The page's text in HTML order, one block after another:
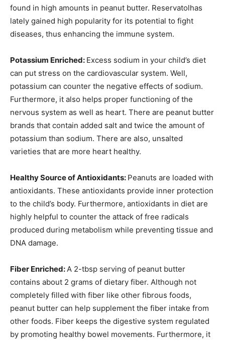
found in high amounts in peanut butter. Reservatolhas
lately gained high popularity for its potential to fight
diseases, thus enhancing the immune system.
Potassium Enriched: Excess sodium in your child’s diet
can put stress on the cardiovascular system. Well,
potassium can counter the negative effects of sodium.
Furthermore, it also helps proper functioning of the
nervous system as well as heart. There are peanut butter
brands that contain added salt and twice the amount of
potassium than sodium. There are also, unsalted
varieties that are more heart healthy.
Healthy Source of Antioxidants: Peanuts are loaded with
antioxidants. These antioxidants provide inner protection
to the child’s body. Furthermore, antioxidants in diet are
highly helpful to counter the attack of free radicals
produced during metabolism while preventing tissue and
DNA damage.
Fiber Enriched:A 2-tbsp serving of peanut butter
contains about 2 grams of dietary fiber. Although not
completely filled with fiber like other fibrous foods,
peanut butter can help supplement the fiber intake from
other foods. Fiber keeps the digestive system regulated
by promoting healthy bowel movements. Furthermore, it